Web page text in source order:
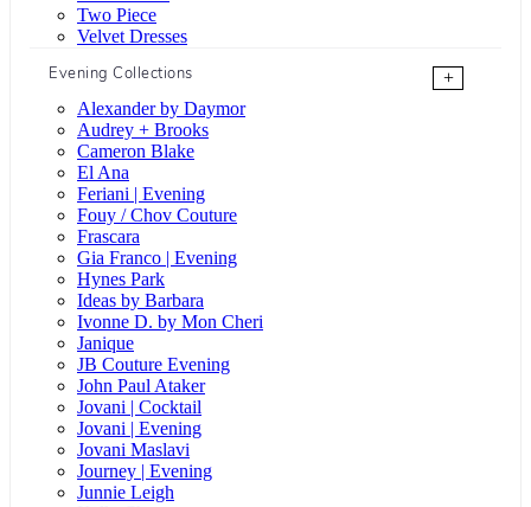
Two Piece
Velvet Dresses
Evening Collections
+
Alexander by Daymor
Audrey + Brooks
Cameron Blake
El Ana
Feriani | Evening
Fouy / Chov Couture
Frascara
Gia Franco | Evening
Hynes Park
Ideas by Barbara
Ivonne D. by Mon Cheri
Janique
JB Couture Evening
John Paul Ataker
Jovani | Cocktail
Jovani | Evening
Jovani Maslavi
Journey | Evening
Junnie Leigh